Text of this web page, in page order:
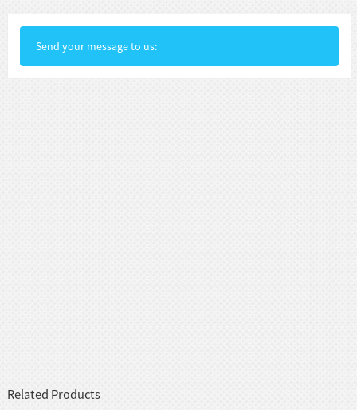
Send your message to us:
Related Products